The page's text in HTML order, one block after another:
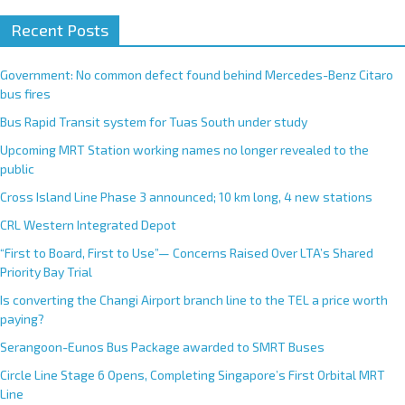
Recent Posts
Government: No common defect found behind Mercedes-Benz Citaro
bus fires
Bus Rapid Transit system for Tuas South under study
Upcoming MRT Station working names no longer revealed to the
public
Cross Island Line Phase 3 announced; 10 km long, 4 new stations
CRL Western Integrated Depot
“First to Board, First to Use”— Concerns Raised Over LTA’s Shared
Priority Bay Trial
Is converting the Changi Airport branch line to the TEL a price worth
paying?
Serangoon-Eunos Bus Package awarded to SMRT Buses
Circle Line Stage 6 Opens, Completing Singapore’s First Orbital MRT
Line